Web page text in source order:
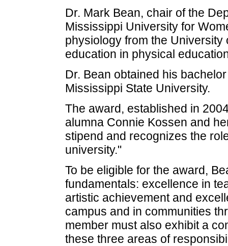
Dr. Mark Bean, chair of the
Mississippi University for
physiology from the
education in physical
Dr. Bean obtained his
Mississippi State University.
The award, established in
alumna Connie Kossen and
stipend and recognizes the
university."
To be eligible for the award,
fundamentals: excellence in
artistic achievement and
campus and in communities
member must also exhibit a
these three areas of